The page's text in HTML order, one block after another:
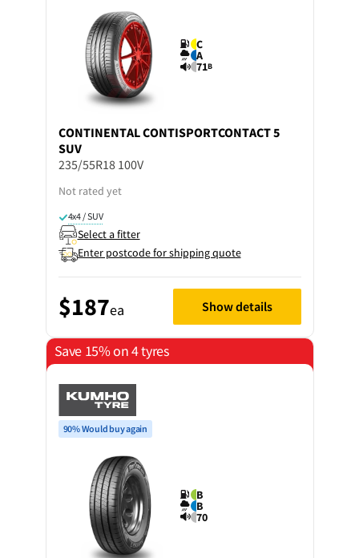
C
A
71B
CONTINENTALCONTISPORTCONTACT 5
SUV
235/55R18 100V
Not rated yet
4x4 / SUV
Select a fitter
Enter postcode for shipping quote
$187ea Show details
Save 15% on 4 tyres
90% Would buy again
B
B
70